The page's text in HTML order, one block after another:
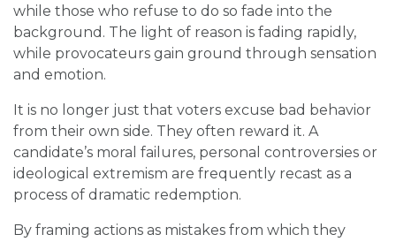
while those who refuse to do so fade into the
background. The light of reason is fading rapidly,
while provocateurs gain ground through sensation
and emotion.
It is no longer just that voters excuse bad behavior
from their own side. They often reward it. A
candidate’s moral failures, personal controversies or
ideological extremism are frequently recast as a
process of dramatic redemption.
By framing actions as mistakes from which they